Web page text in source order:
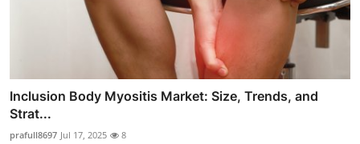
Inclusion Body Myositis Market: Size, Trends, and
Strat...
prafull8697 Jul 17, 2025 8